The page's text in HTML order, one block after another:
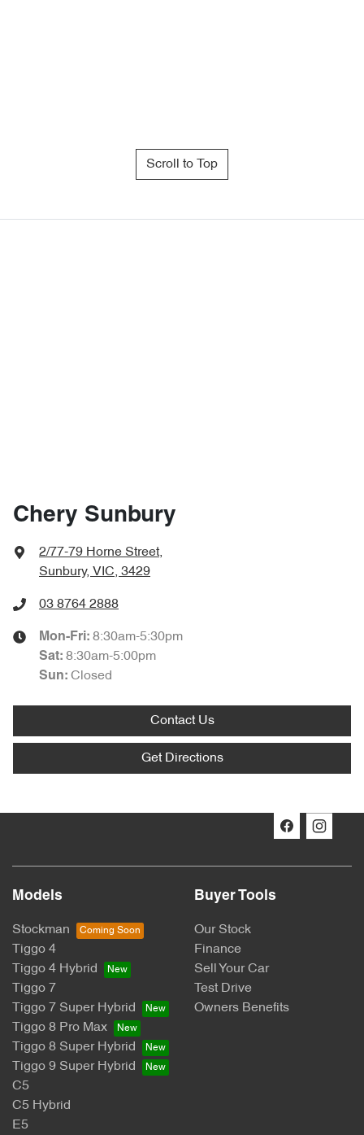
Scroll to Top
Chery Sunbury
2/77-79 Horne Street,
Sunbury, VIC, 3429
03 8764 2888
Mon-Fri: 8:30am-5:30pm
Sat: 8:30am-5:00pm
Sun: Closed
Contact Us
Get Directions
Models
Stockman
Tiggo 4
Tiggo 4 Hybrid
Tiggo 7
Tiggo 7 Super Hybrid
Tiggo 8 Pro Max
Tiggo 8 Super Hybrid
Tiggo 9 Super Hybrid
C5
C5 Hybrid
E5
Buyer Tools
Our Stock
Finance
Sell Your Car
Test Drive
Owners Benefits